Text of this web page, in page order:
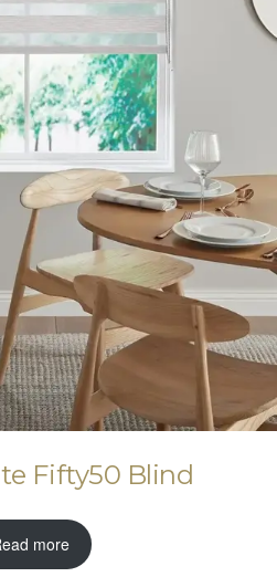
Fifty50 Blind
more